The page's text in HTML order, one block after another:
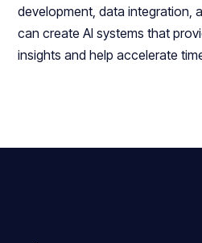
development, data integration,
can create AI systems that
insights and help accelerate